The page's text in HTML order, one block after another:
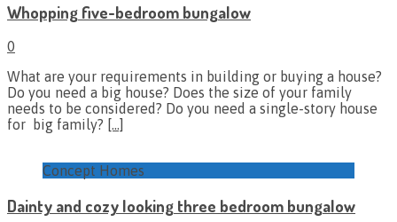
Whopping five-bedroom bungalow
0
What are your requirements in building or buying a house?
Do you need a big house? Does the size of your family
needs to be considered? Do you need a single-story house
for big family? […]
Concept Homes
Dainty and cozy looking three bedroom bungalow